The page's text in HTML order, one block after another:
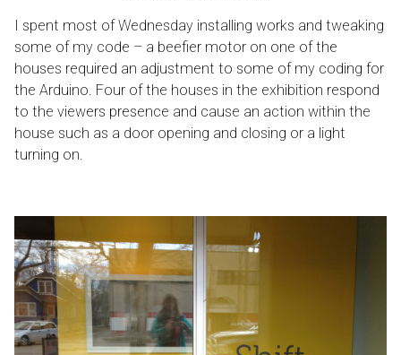
I spent most of Wednesday installing works and tweaking
some of my code – a beefier motor on one of the
houses required an adjustment to some of my coding for
the Arduino. Four of the houses in the exhibition respond
to the viewers presence and cause an action within the
house such as a door opening and closing or a light
turning on.